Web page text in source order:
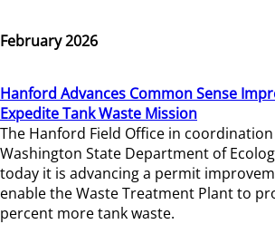
February 2026
Hanford Advances Common Sense
Expedite Tank Waste Mission
The Hanford Field Office in
Washington State Department of
today it is advancing a permit
enable the Waste Treatment Plant to
percent more tank waste.